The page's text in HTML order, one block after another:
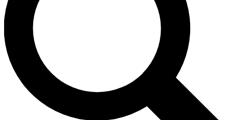
Unlimited access to our exclusive features, expert analysis and in-depth
interviews, all ad-free
No ads, ever
Exclusive, original
reporting